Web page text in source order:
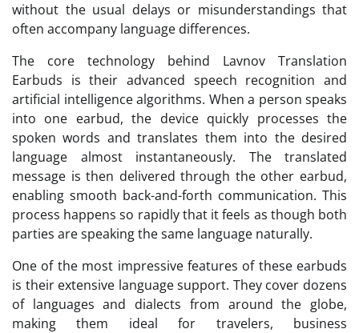
without the usual delays or misunderstandings that
often accompany language differences.
The core technology behind Lavnov Translation
Earbuds is their advanced speech recognition and
artificial intelligence algorithms. When a person speaks
into one earbud, the device quickly processes the
spoken words and translates them into the desired
language almost instantaneously. The translated
message is then delivered through the other earbud,
enabling smooth back-and-forth communication. This
process happens so rapidly that it feels as though both
parties are speaking the same language naturally.
One of the most impressive features of these earbuds
is their extensive language support. They cover dozens
of languages and dialects from around the globe,
making them ideal for travelers, business